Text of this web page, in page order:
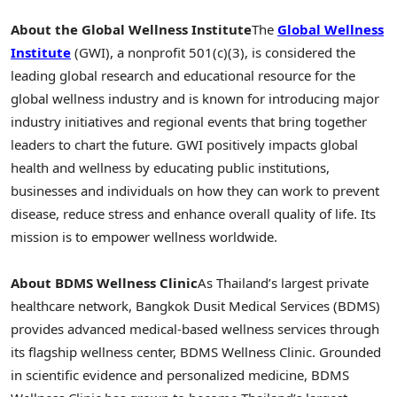
About the Global Wellness InstituteThe Global Wellness
Institute (GWI), a nonprofit 501(c)(3), is considered the
leading global research and educational resource for the
global wellness industry and is known for introducing major
industry initiatives and regional events that bring together
leaders to chart the future. GWI positively impacts global
health and wellness by educating public institutions,
businesses and individuals on how they can work to prevent
disease, reduce stress and enhance overall quality of life. Its
mission is to empower wellness worldwide.
About BDMS Wellness ClinicAs Thailand’s largest private
healthcare network, Bangkok Dusit Medical Services (BDMS)
provides advanced medical-based wellness services through
its flagship wellness center, BDMS Wellness Clinic. Grounded
in scientific evidence and personalized medicine, BDMS